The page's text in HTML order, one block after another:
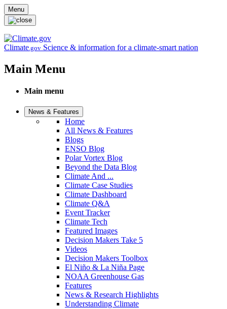
Skip to main content
Menu
Climate.gov Science & information for a climate-smart nation
Main Menu
Main menu
News & Features
Home
All News & Features
Blogs
ENSO Blog
Polar Vortex Blog
Beyond the Data Blog
Climate And ...
Climate Case Studies
Climate Dashboard
Climate Q&A
Event Tracker
Climate Tech
Featured Images
Decision Makers Take 5
Videos
Decision Makers Toolbox
El Niño & La Niña Page
NOAA Greenhouse Gas
Features
News & Research Highlights
Understanding Climate